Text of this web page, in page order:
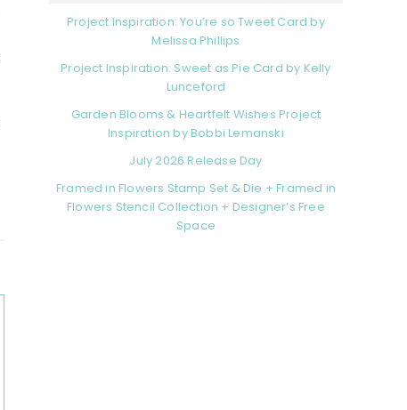
Project Inspiration: You’re so Tweet Card by
Melissa Phillips
Project Inspiration: Sweet as Pie Card by Kelly
Lunceford
Garden Blooms & Heartfelt Wishes Project
Inspiration by Bobbi Lemanski
July 2026 Release Day
Framed in Flowers Stamp Set & Die + Framed in
Flowers Stencil Collection + Designer’s Free
Space